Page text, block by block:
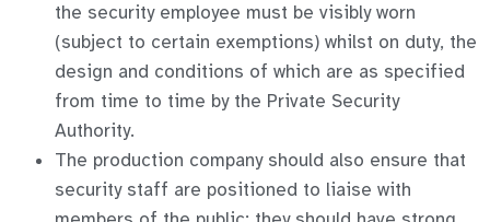
the security employee must be visibly worn
(subject to certain exemptions) whilst on duty, the
design and conditions of which are as specified
from time to time by the Private Security
Authority.
The production company should also ensure that
security staff are positioned to liaise with